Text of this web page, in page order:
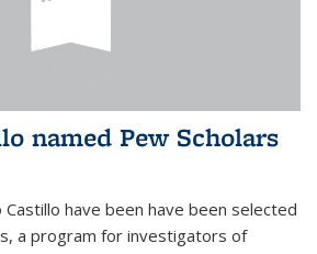
named Pew Scholars
Castillo have been have been selected
a program for investigators of